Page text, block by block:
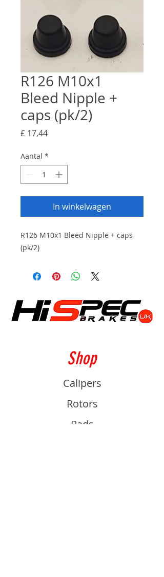
R126 M10x1
Bleed Nipple +
caps (pk/2)
£ 17,44Prijs
Aantal *
In winkelwagen
R126 M10x1 Bleed Nipple + caps
(pk/2)
Shop
Calipers
Rotors
Pads